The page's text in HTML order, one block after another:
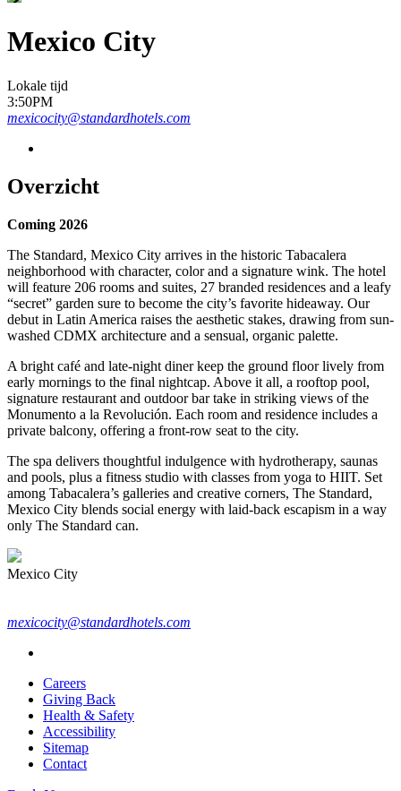
Mexico City
Lokale tijd
3:50PM
mexicocity@standardhotels.com
Overzicht
Coming 2026
The Standard, Mexico City arrives in the historic Tabacalera
neighborhood with character, color and a signature wink. The hotel
will feature 206 rooms and suites, 27 branded residences and a leafy
“secret” garden sure to become the city’s favorite hideaway. Our
debut in Latin America raises the aesthetic stakes, drawing from sun-
washed CDMX architecture and a sensual, organic palette.
A bright café and late-night diner keep the ground floor lively from
early mornings to the final nightcap. Above it all, a rooftop pool,
signature restaurant and outdoor bar take in striking views of the
Monumento a la Revolución. Each room and residence includes a
private balcony, offering a front-row seat to the city.
The spa delivers thoughtful indulgence with hydrotherapy, saunas
and pools, plus a fitness studio with classes from yoga to HIIT. Set
among Tabacalera’s galleries and creative corners, The Standard,
Mexico City blends social energy with laid-back escapism in a way
only The Standard can.
Mexico City
mexicocity@standardhotels.com
Careers
Giving Back
Health & Safety
Accessibility
Sitemap
Contact